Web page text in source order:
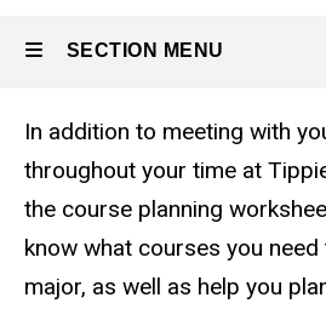
SECTION MENU
Main
navigation
In addition to meeting with
throughout your time at
the course planning
know what courses you
major, as well as help you